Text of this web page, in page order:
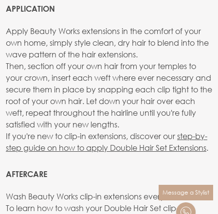
APPLICATION
Apply Beauty Works extensions in the comfort of your
own home, simply style clean, dry hair to blend into the
wave pattern of the hair extensions.
Then, section off your own hair from your temples to
your crown, insert each weft where ever necessary and
secure them in place by snapping each clip tight to the
root of your own hair. Let down your hair over each
weft, repeat throughout the hairline until you're fully
satisfied with your new lengths.
If you're new to clip-in extensions, discover ourstep-by-
step guide on how to apply Double Hair Set Extensions.
AFTERCARE
Wash Beauty Works clip-in extensions every 10-20 wears.
To learn how to wash your Double Hair Set clip-in
Message a Stylist